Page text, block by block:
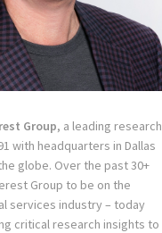
Group, a leading research
with headquarters in Dallas
globe. Over the past 30+
Group to be on the
services industry – today
critical research insights to